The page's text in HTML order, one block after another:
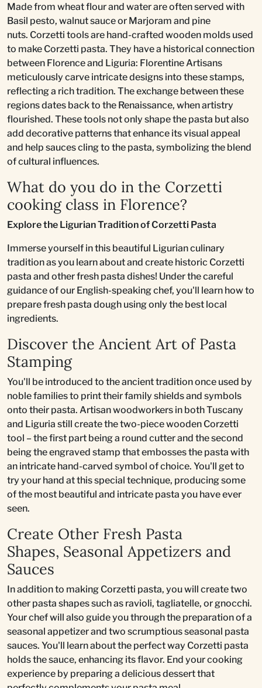
Made from wheat flour and water are often served with
Basil pesto, walnut sauce or Marjoram and pine
nuts. Corzetti tools are hand-crafted wooden molds used
to make Corzetti pasta. They have a historical connection
between Florence and Liguria: Florentine Artisans
meticulously carve intricate designs into these stamps,
reflecting a rich tradition. The exchange between these
regions dates back to the Renaissance, when artistry
flourished. These tools not only shape the pasta but also
add decorative patterns that enhance its visual appeal
and help sauces cling to the pasta, symbolizing the blend
of cultural influences.
What do you do in the Corzetti
cooking class in Florence?
Explore the Ligurian Tradition of Corzetti Pasta
Immerse yourself in this beautiful Ligurian culinary
tradition as you learn about and create historic Corzetti
pasta and other fresh pasta dishes! Under the careful
guidance of our English-speaking chef, you'll learn how to
prepare fresh pasta dough using only the best local
ingredients.
Discover the Ancient Art of Pasta
Stamping
You'll be introduced to the ancient tradition once used by
noble families to print their family shields and symbols
onto their pasta. Artisan woodworkers in both Tuscany
and Liguria still create the two-piece wooden Corzetti
tool – the first part being a round cutter and the second
being the engraved stamp that embosses the pasta with
an intricate hand-carved symbol of choice. You'll get to
try your hand at this special technique, producing some
of the most beautiful and intricate pasta you have ever
seen.
Create Other Fresh Pasta
Shapes, Seasonal Appetizers and
Sauces
In addition to making Corzetti pasta, you will create two
other pasta shapes such as ravioli, tagliatelle, or gnocchi.
Your chef will also guide you through the preparation of a
seasonal appetizer and two scrumptious seasonal pasta
sauces. You'll learn about the perfect way Corzetti pasta
holds the sauce, enhancing its flavor. End your cooking
experience by preparing a delicious dessert that